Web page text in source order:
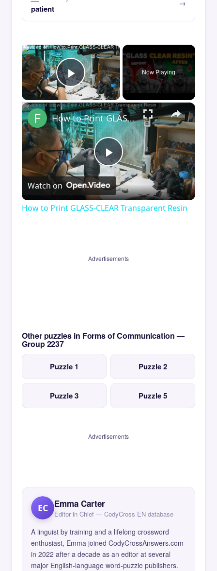
patient
×
Play Video
Now Playing
×
Play
Video
How to Print GLASS-CLEAR Transparent Resin
Watch on
How to Print GLASS-CLEAR Transparent Resin
Advertisements
Other puzzles in Forms of Communication —
Group 2237
Puzzle 1 Puzzle 2
Puzzle 3 Puzzle 5
Advertisements
EC Emma Carter
Editor in Chief — CodyCross EN database
A linguist by training and a lifelong crossword
enthusiast, Emma joined CodyCrossAnswers.com
in 2022 after a decade as an editor at several
major English-language word-puzzle publishers.